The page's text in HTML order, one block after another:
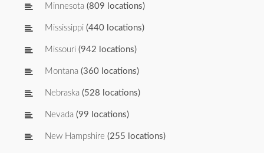
Minnesota (809 locations)
Mississippi (440 locations)
Missouri (942 locations)
Montana (360 locations)
Nebraska (528 locations)
Nevada (99 locations)
New Hampshire (255 locations)